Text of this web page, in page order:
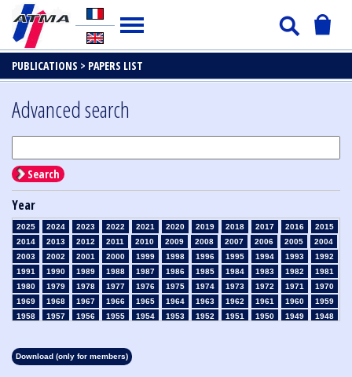
PUBLICATIONS > PAPERS LIST
Advanced search
Search
Year
2025 2024 2023 2022 2021 2020 2019 2018 2017 2016
2015
2014
2013 2012 2011 2010 2009 2008 2007 2006 2005
2004
2003
2002 2001 2000 1999 1998 1996 1995 1994 1993
1992
1991
1990 1989 1988 1987 1986 1985 1984 1983 1982
1981
1980
1979 1978 1977 1976 1975 1974 1973 1972 1971
1970
1969
1968 1967 1966 1965 1964 1963 1962 1961 1960
1959
1958
1957 1956 1955 1954 1953 1952 1951 1950 1949
1948
1913
1912 1911 1910
Download (only for members)